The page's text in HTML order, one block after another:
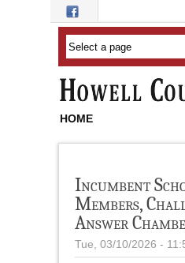
Skip to main content
HOME
Incumbent
Members,
Answer
Tue, 03/10/2026 -